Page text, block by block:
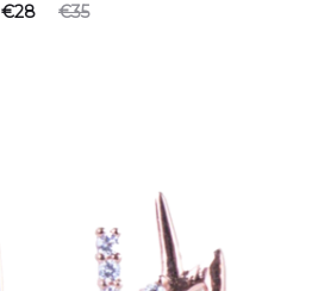
€35
€28